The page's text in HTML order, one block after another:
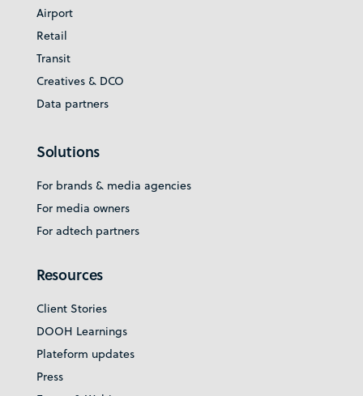
Airport
Retail
Transit
Creatives & DCO
Data partners
Solutions
For brands & media agencies
For media owners
For adtech partners
Resources
Client Stories
DOOH Learnings
Plateform updates
Press